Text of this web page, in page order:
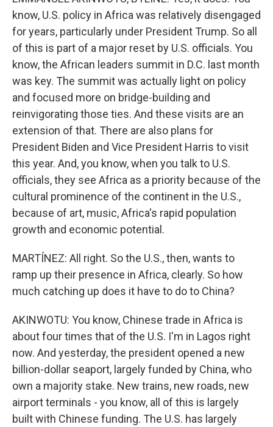
know, U.S. policy in Africa was relatively disengaged
for years, particularly under President Trump. So all
of this is part of a major reset by U.S. officials. You
know, the African leaders summit in D.C. last month
was key. The summit was actually light on policy
and focused more on bridge-building and
reinvigorating those ties. And these visits are an
extension of that. There are also plans for
President Biden and Vice President Harris to visit
this year. And, you know, when you talk to U.S.
officials, they see Africa as a priority because of the
cultural prominence of the continent in the U.S.,
because of art, music, Africa's rapid population
growth and economic potential.
MARTÍNEZ: All right. So the U.S., then, wants to
ramp up their presence in Africa, clearly. So how
much catching up does it have to do to China?
AKINWOTU: You know, Chinese trade in Africa is
about four times that of the U.S. I'm in Lagos right
now. And yesterday, the president opened a new
billion-dollar seaport, largely funded by China, who
own a majority stake. New trains, new roads, new
airport terminals - you know, all of this is largely
built with Chinese funding. The U.S. has largely